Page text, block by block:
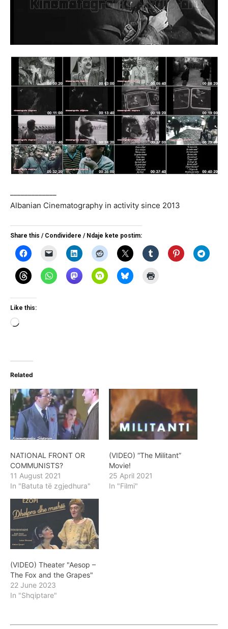
Albanian Cinematography in activity since 2013
Share this / Condividere / Ndaje kete postim:
Like this:
Loading…
Related
NATIONAL FRONT OR
COMMUNISTS?
11 August 2021
In "Batuta të zgjedhura"
(VIDEO) “The Militant”
Movie!
25 April 2021
In "Filmi"
(VIDEO) Theater "Aesop –
The Fox and the Grapes"
22 June 2023
In "Shqiptare"